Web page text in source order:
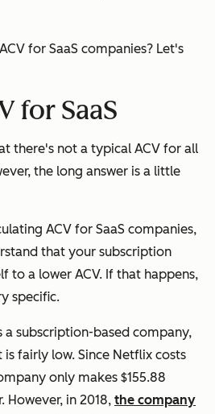
for SaaS companies? Let's
for SaaS
there's not a typical ACV for all
the long answer is a little
ACV for SaaS companies,
that your subscription
to a lower ACV. If that happens,
specific.
a subscription-based company,
fairly low. Since Netflix costs
only makes $155.88
However, in 2018, the company